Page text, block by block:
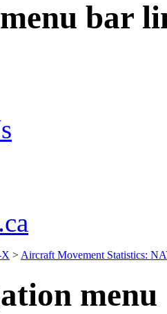
bar
X > Aircraft Movement Statistics: